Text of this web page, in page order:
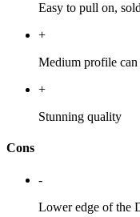
Easy to pull on,
+
Medium profile can
+
Stunning quality
Cons
-
Lower edge of the